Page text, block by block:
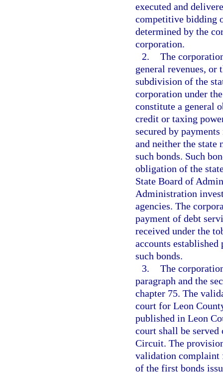
executed and
competitive bidding
determined by the
corporation.
2. The
general revenues,
subdivision of the
corporation under
constitute a general
credit or taxing
secured by
and neither the
such bonds. Such
obligation of the
State Board of
Administration
agencies. The
payment of debt
received under the
accounts
such bonds.
3. The
paragraph and the
chapter 75. The
court for Leon
published in Leon
court shall be
Circuit. The
validation complaint
of the first bonds